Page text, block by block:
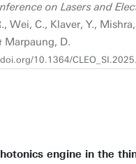
on Lasers and
Wei, C., Klaver, Y.,
Marpaung, D.
10.1364/
engine in the